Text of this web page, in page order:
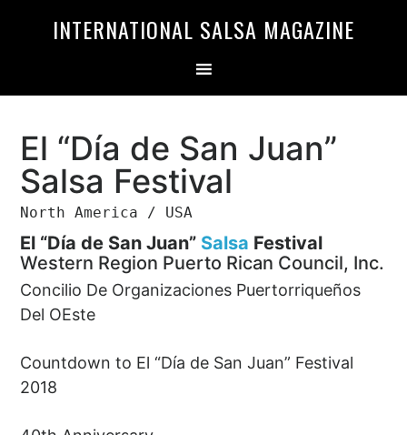
INTERNATIONAL SALSA MAGAZINE
El “Día de San Juan”
Salsa Festival
North America / USA
El “Día de San Juan” Salsa Festival
Western Region Puerto Rican Council, Inc.
Concilio De Organizaciones Puertorriqueños
Del OEste
Countdown to El “Día de San Juan” Festival
2018